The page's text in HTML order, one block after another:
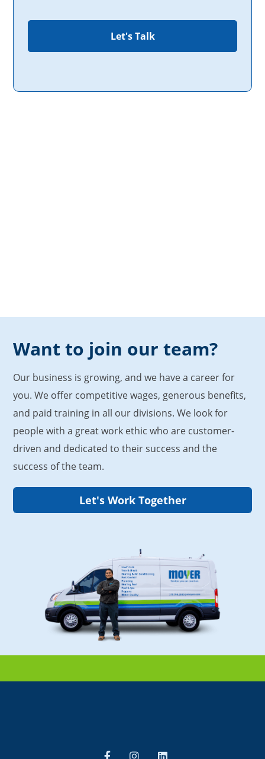
Want to join our team?
Our business is growing, and we have a career for
you. We offer competitive wages, generous benefits,
and paid training in all our divisions. We look for
people with a great work ethic who are customer-
driven and dedicated to their success and the
success of the team.
Let's Work Together